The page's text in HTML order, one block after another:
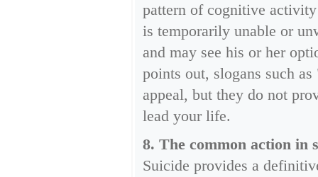
pattern of cognitive
is temporarily unable or
and may see his or her
points out, slogans such
appeal, but they do not
lead your life.
8. The common action in
Suicide provides a